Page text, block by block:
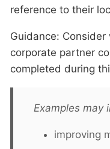
reference to their
Guidance:
corporate partner
completed during
Examples may
improving